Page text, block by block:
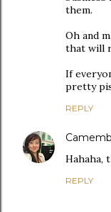
them.
Oh and
that will
If
pretty
REPLY
Hahaha,
REPLY